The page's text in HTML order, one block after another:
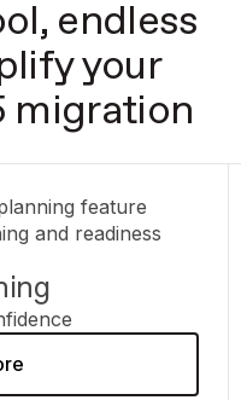
endless
your
migration